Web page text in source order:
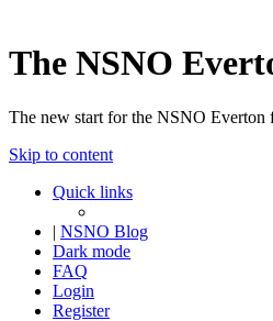
The NSNO
The new start for the NSNO Everton
Skip to content
Quick links
| NSNO Blog
Dark mode
FAQ
Login
Register